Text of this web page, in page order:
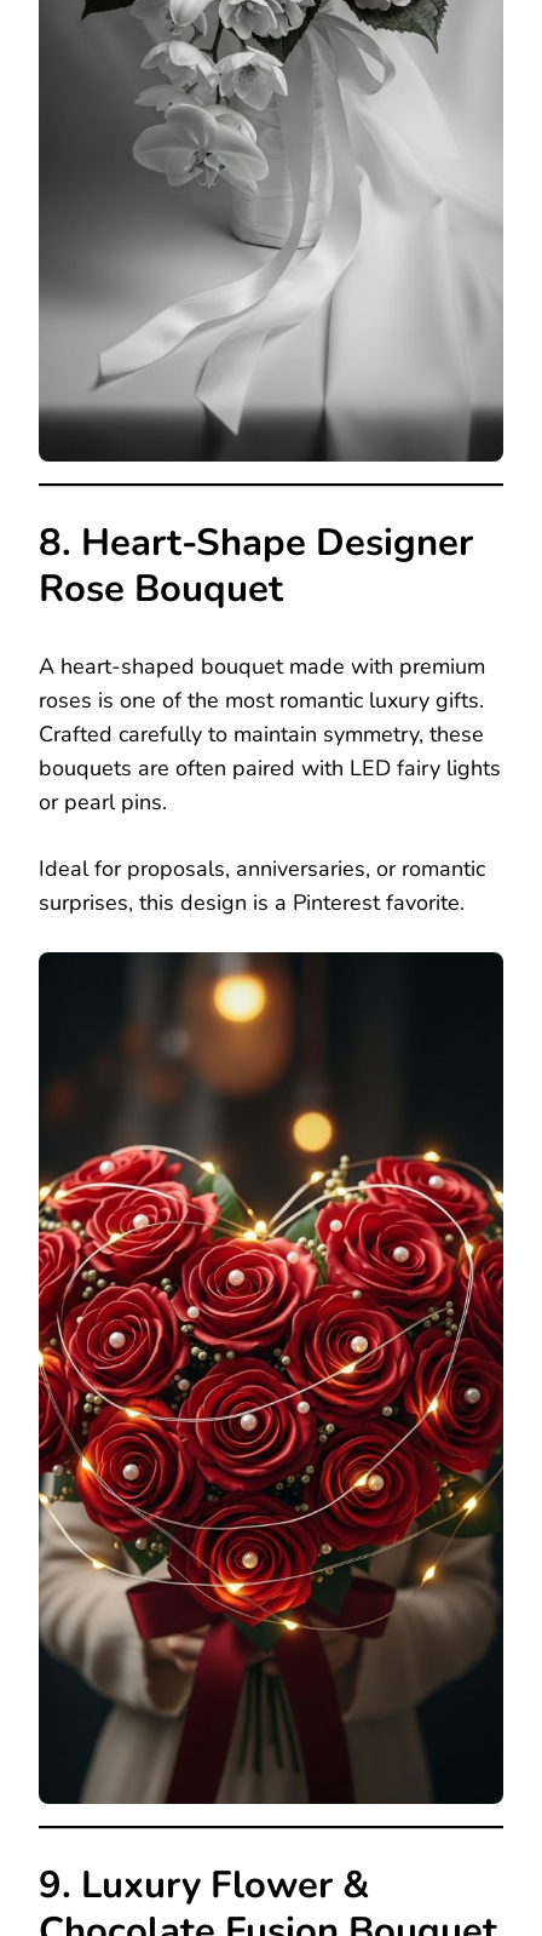
8. Heart-Shape Designer
Rose Bouquet
A heart-shaped bouquet made with premium
roses is one of the most romantic luxury gifts.
Crafted carefully to maintain symmetry, these
bouquets are often paired with LED fairy lights
or pearl pins.
Ideal for proposals, anniversaries, or romantic
surprises, this design is a Pinterest favorite.
9. Luxury Flower &